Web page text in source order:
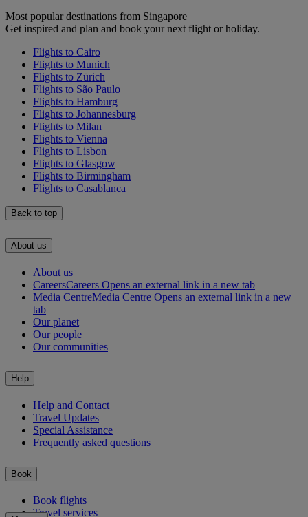
Most popular destinations from Singapore
Get inspired and plan and book your next flight or holiday.
Flights to Cairo
Flights to Munich
Flights to Zürich
Flights to São Paulo
Flights to Hamburg
Flights to Johannesburg
Flights to Milan
Flights to Vienna
Flights to Lisbon
Flights to Glasgow
Flights to Birmingham
Flights to Casablanca
Back to top
About us
About us
CareersCareers Opens an external link in a new tab
Media CentreMedia Centre Opens an external link in a new
tab
Our planet
Our people
Our communities
Help
Help and Contact
Travel Updates
Special Assistance
Frequently asked questions
Book
Book flights
Travel services